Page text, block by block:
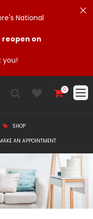
0
SHOP
AN APPOINTMENT
National
reopen on
you!